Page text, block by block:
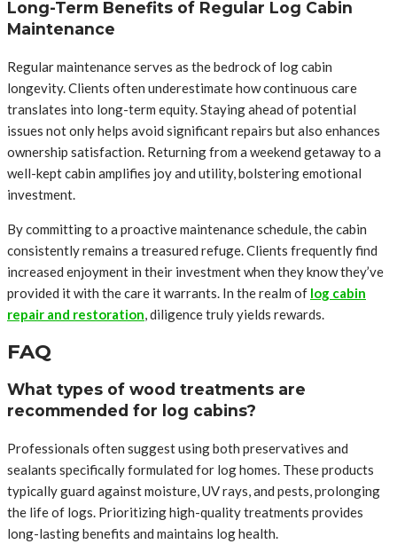
Long-Term Benefits of Regular Log Cabin
Maintenance
Regular maintenance serves as the bedrock of log cabin
longevity. Clients often underestimate how continuous care
translates into long-term equity. Staying ahead of potential
issues not only helps avoid significant repairs but also enhances
ownership satisfaction. Returning from a weekend getaway to a
well-kept cabin amplifies joy and utility, bolstering emotional
investment.
By committing to a proactive maintenance schedule, the cabin
consistently remains a treasured refuge. Clients frequently find
increased enjoyment in their investment when they know they’ve
provided it with the care it warrants. In the realm of log cabin
repair and restoration, diligence truly yields rewards.
FAQ
What types of wood treatments are
recommended for log cabins?
Professionals often suggest using both preservatives and
sealants specifically formulated for log homes. These products
typically guard against moisture, UV rays, and pests, prolonging
the life of logs. Prioritizing high-quality treatments provides
long-lasting benefits and maintains log health.